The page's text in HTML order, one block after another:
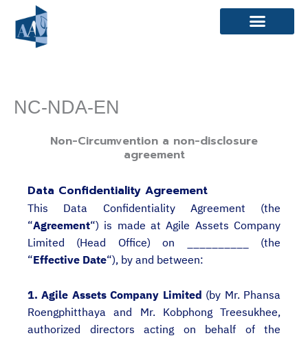
content
NC-NDA-EN
Non-Circumvention a non-disclosure
agreement
Data Confidentiality Agreement
This Data Confidentiality Agreement (the
“Agreement“) is made at Agile Assets Company
Limited (Head Office) on __________ (the
“Effective Date“), by and between:
1. Agile Assets Company Limited (by Mr. Phansa
Roengphitthaya and Mr. Kobphong Treesukhee,
authorized directors acting on behalf of the